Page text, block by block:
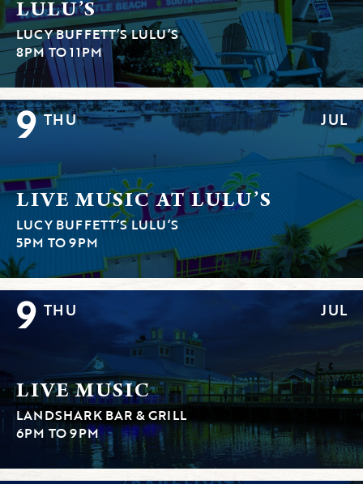
LULU’S
LUCY BUFFETT’S LULU’S
8PM TO 11PM
9 THU JUL
LIVE MUSIC AT LULU’S
LUCY BUFFETT’S LULU’S
5PM TO 9PM
9 THU JUL
LIVE MUSIC
LANDSHARK BAR & GRILL
6PM TO 9PM